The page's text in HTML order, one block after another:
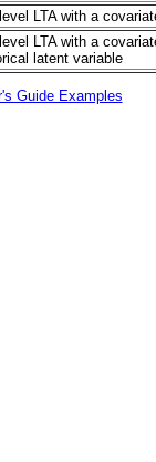
LTA with a
LTA with a
latent variable
Guide Examples